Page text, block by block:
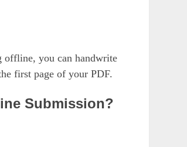
offline, you can handwrite
first page of your PDF.
Submission?